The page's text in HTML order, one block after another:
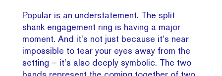
Popular is an understatement. The split
shank engagement ring is having a major
moment. And it’s not just because it’s near
impossible to tear your eyes away from the
setting – it’s also deeply symbolic. The two